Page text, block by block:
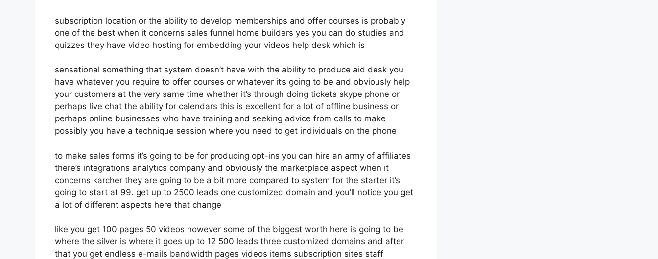
subscription location or the ability to develop memberships and offer courses is probably
one of the best when it concerns sales funnel home builders yes you can do studies and
quizzes they have video hosting for embedding your videos help desk which is
sensational something that system doesn’t have with the ability to produce aid desk you
have whatever you require to offer courses or whatever it’s going to be and obviously help
your customers at the very same time whether it’s through doing tickets skype phone or
perhaps live chat the ability for calendars this is excellent for a lot of offline business or
perhaps online businesses who have training and seeking advice from calls to make
possibly you have a technique session where you need to get individuals on the phone
to make sales forms it’s going to be for producing opt-ins you can hire an army of affiliates
there’s integrations analytics company and obviously the marketplace aspect when it
concerns karcher they are going to be a bit more compared to system for the starter it’s
going to start at 99. get up to 2500 leads one customized domain and you’ll notice you get
a lot of different aspects here that change
like you get 100 pages 50 videos however some of the biggest worth here is going to be
where the silver is where it goes up to 12 500 leads three customized domains and after
that you get endless e-mails bandwidth pages videos items subscription sites staff